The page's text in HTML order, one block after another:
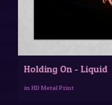
Holding On - Liquid
in HD Metal Print